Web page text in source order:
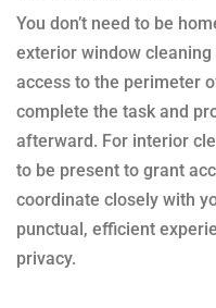
You don’t need to be
exterior window
access to the perimeter
complete the task and
afterward. For interior
to be present to grant
coordinate closely with
punctual, efficient
privacy.